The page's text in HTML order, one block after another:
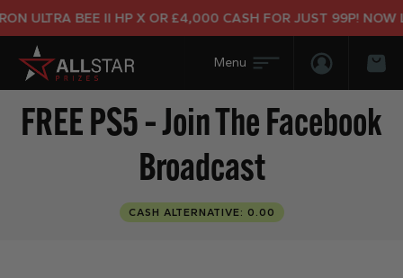
ULTRA BEE II HP X OR £4,000 CASH FOR JUST 99P! NOW
Login/
FREE PS5 – Join The Facebook
Broadcast
CASH ALTERNATIVE: 0.00